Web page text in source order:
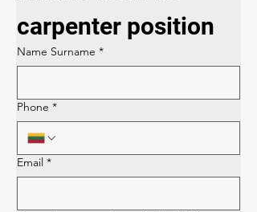
carpenter position
Name Surname *
Phone *
Email *